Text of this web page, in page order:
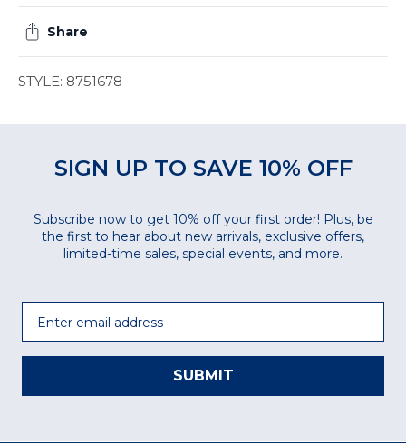
Share
STYLE: 8751678
SIGN UP TO SAVE 10% OFF
Subscribe now to get 10% off your first order! Plus, be
the first to hear about new arrivals, exclusive offers,
limited-time sales, special events, and more.
SUBMIT